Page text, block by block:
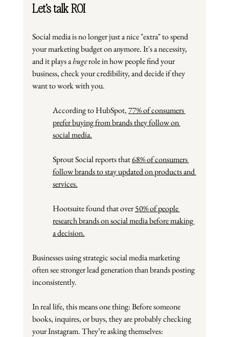
Let’s talk ROI
Social media is no longer just a nice "extra" to spend
your marketing budget on anymore. It's a necessity,
and it plays a huge role in how people find your
business, check your credibility, and decide if they
want to work with you.
According to HubSpot,77% of consumers
prefer buying from brands they follow on
social media.
Sprout Social reports that 68% of consumers
follow brands to stay updated on products and
services.
Hootsuite found that over 50% of people
research brands on social media before making
a decision.
Businesses using strategic social media marketing
often see stronger lead generation than brands posting
inconsistently.
In real life, this means one thing: Before someone
books, inquires, or buys, they are probably checking
your Instagram. They’re asking themselves: